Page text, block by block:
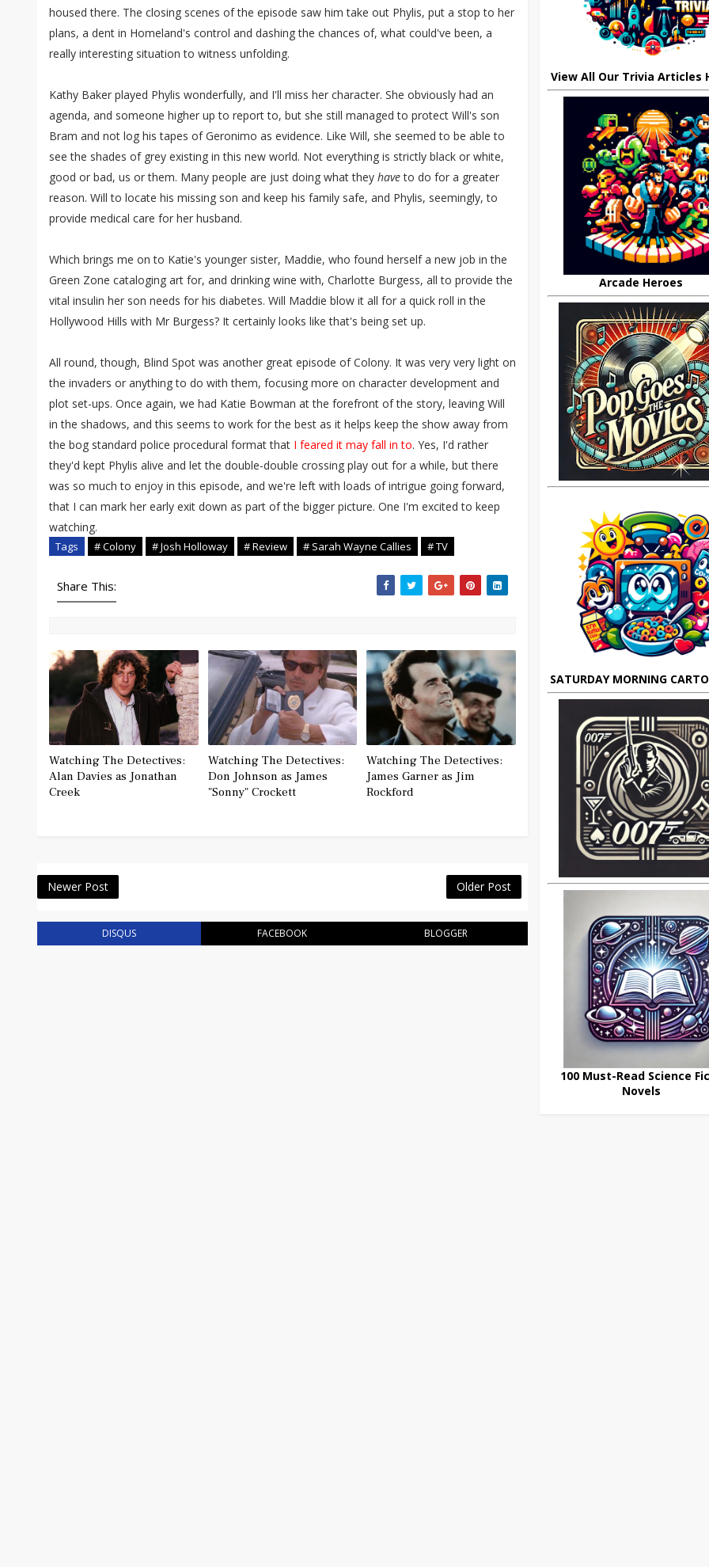
housed there. The closing scenes of the episode saw him take out Phylis, put a stop to her
plans, a dent in Homeland's control and dashing the chances of, what could've been, a
really interesting situation to witness unfolding.
Kathy Baker played Phylis wonderfully, and I'll miss her character. She obviously had an
agenda, and someone higher up to report to, but she still managed to protect Will's son
Bram and not log his tapes of Geronimo as evidence. Like Will, she seemed to be able to
see the shades of grey existing in this new world. Not everything is strictly black or white,
good or bad, us or them. Many people are just doing what they haveto do for a greater
reason. Will to locate his missing son and keep his family safe, and Phylis, seemingly, to
provide medical care for her husband.
Which brings me on to Katie's younger sister, Maddie, who found herself a new job in the
Green Zone cataloging art for, and drinking wine with, Charlotte Burgess, all to provide the
vital insulin her son needs for his diabetes. Will Maddie blow it all for a quick roll in the
Hollywood Hills with Mr Burgess? It certainly looks like that's being set up.
All round, though, Blind Spot was another great episode of Colony. It was very very light on
the invaders or anything to do with them, focusing more on character development and
plot set-ups. Once again, we had Katie Bowman at the forefront of the story, leaving Will
in the shadows, and this seems to work for the best as it helps keep the show away from
the bog standard police procedural format that I feared it may fall in to. Yes, I'd rather
they'd kept Phylis alive and let the double-double crossing play out for a while, but there
was so much to enjoy in this episode, and we're left with loads of intrigue going forward,
that I can mark her early exit down as part of the bigger picture. One I'm excited to keep
watching.
Tags # Colony # Josh Holloway # Review # Sarah Wayne Callies # TV
Share This:
Watching The Detectives:
Alan Davies as Jonathan
Creek
Watching The Detectives:
Don Johnson as James
"Sonny" Crockett
Watching The Detectives:
James Garner as Jim
Rockford
Newer Post Older Post
DISQUS FACEBOOK BLOGGER
View All Our Trivia Articles
Arcade Heroes
SATURDAY MORNING
100 Must-Read Science
Novels